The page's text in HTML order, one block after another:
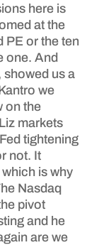
here is
at the
PE or the ten
one. And
showed us a
we
on the
markets
tightening
not. It
is why
Nasdaq
pivot
and he
are we